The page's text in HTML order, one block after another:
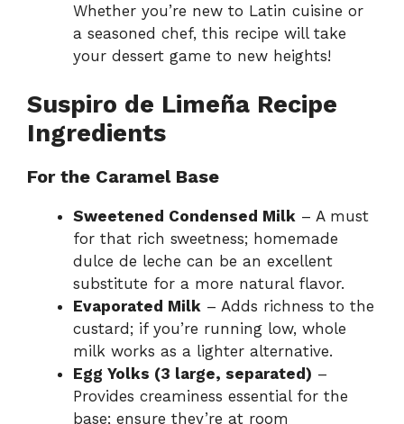
Whether you’re new to Latin cuisine or
a seasoned chef, this recipe will take
your dessert game to new heights!
Suspiro de Limeña Recipe
Ingredients
For the Caramel Base
Sweetened Condensed Milk – A must
for that rich sweetness; homemade
dulce de leche can be an excellent
substitute for a more natural flavor.
Evaporated Milk – Adds richness to the
custard; if you’re running low, whole
milk works as a lighter alternative.
Egg Yolks (3 large, separated) –
Provides creaminess essential for the
base; ensure they’re at room